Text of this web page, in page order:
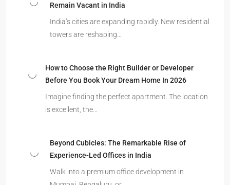
Remain Vacant in India
India’s cities are expanding rapidly. New residential
towers are reshaping…
How to Choose the Right Builder or Developer
Before You Book Your Dream Home In 2026
Imagine finding the perfect apartment. The location
is excellent, the…
Beyond Cubicles: The Remarkable Rise of
Experience-Led Offices in India
Walk into a premium office development in